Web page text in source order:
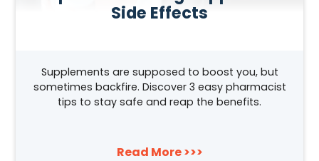
Side Effects
Supplements are supposed to boost you, but
sometimes backfire. Discover 3 easy pharmacist
tips to stay safe and reap the benefits.
Read More >>>